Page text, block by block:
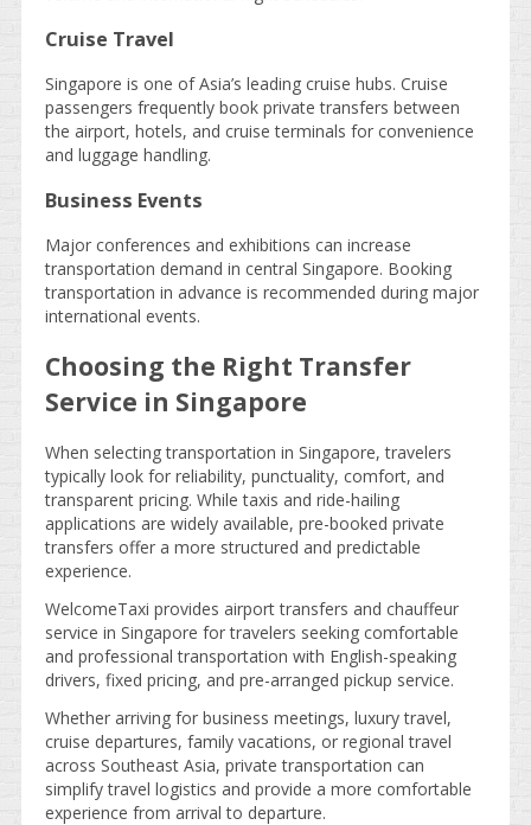
Cruise Travel
Singapore is one of Asia’s leading cruise hubs. Cruise
passengers frequently book private transfers between
the airport, hotels, and cruise terminals for convenience
and luggage handling.
Business Events
Major conferences and exhibitions can increase
transportation demand in central Singapore. Booking
transportation in advance is recommended during major
international events.
Choosing the Right Transfer
Service in Singapore
When selecting transportation in Singapore, travelers
typically look for reliability, punctuality, comfort, and
transparent pricing. While taxis and ride-hailing
applications are widely available, pre-booked private
transfers offer a more structured and predictable
experience.
WelcomeTaxi provides airport transfers and chauffeur
service in Singapore for travelers seeking comfortable
and professional transportation with English-speaking
drivers, fixed pricing, and pre-arranged pickup service.
Whether arriving for business meetings, luxury travel,
cruise departures, family vacations, or regional travel
across Southeast Asia, private transportation can
simplify travel logistics and provide a more comfortable
experience from arrival to departure.